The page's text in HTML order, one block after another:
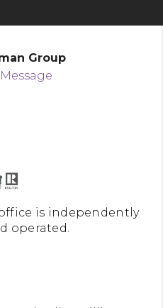
Group
is independently
operated.